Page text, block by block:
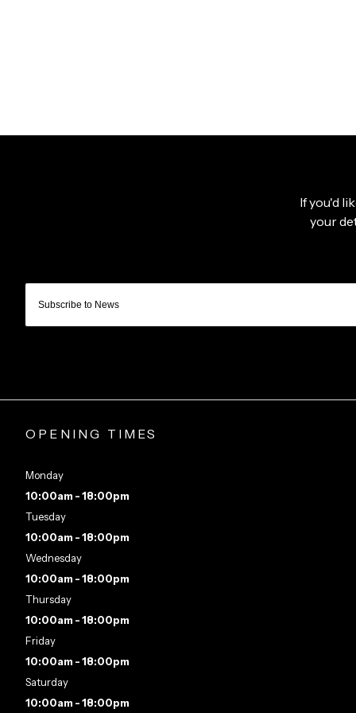
OPENING TIMES
Monday
10:00am - 18:00pm
Tuesday
10:00am - 18:00pm
Wednesday
10:00am - 18:00pm
Thursday
10:00am - 18:00pm
Friday
10:00am - 18:00pm
Saturday
10:00am - 18:00pm